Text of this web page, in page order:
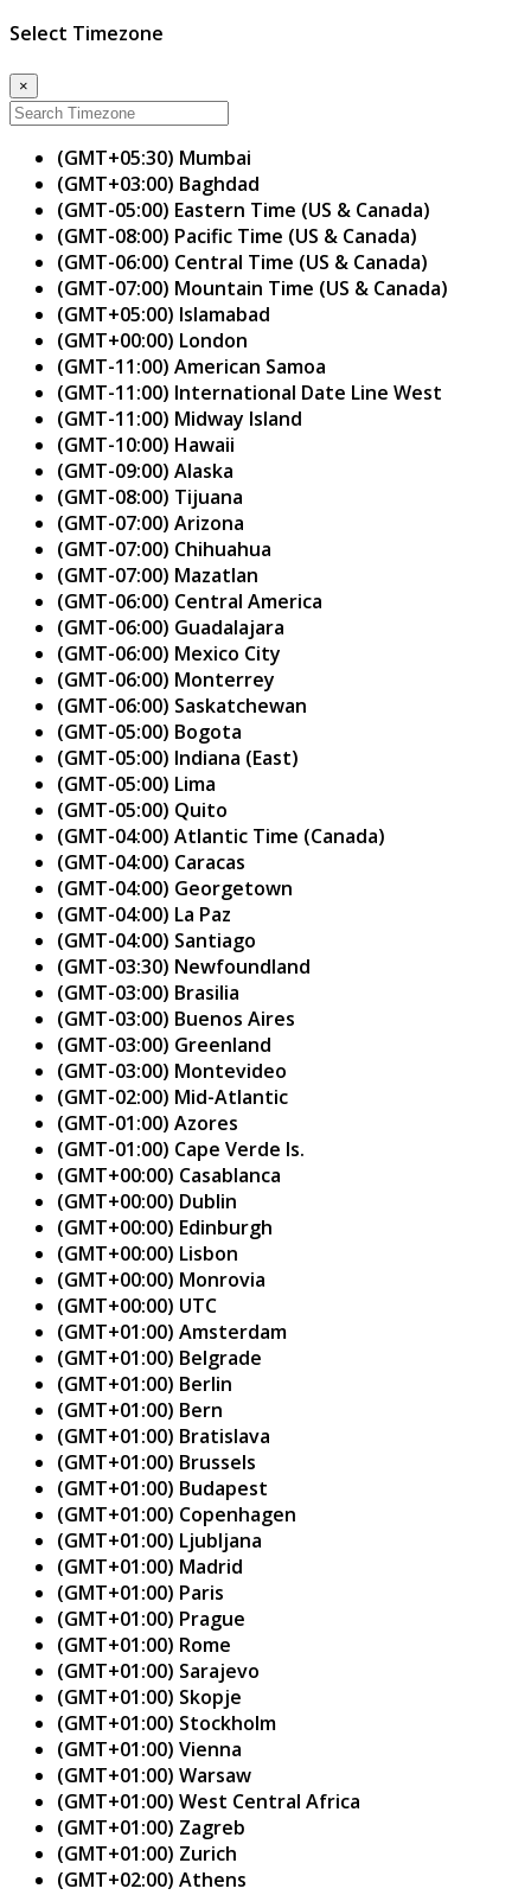
Select Timezone
×
(GMT+05:30) Mumbai
(GMT+03:00) Baghdad
(GMT-05:00) Eastern Time (US & Canada)
(GMT-08:00) Pacific Time (US & Canada)
(GMT-06:00) Central Time (US & Canada)
(GMT-07:00) Mountain Time (US & Canada)
(GMT+05:00) Islamabad
(GMT+00:00) London
(GMT-11:00) American Samoa
(GMT-11:00) International Date Line West
(GMT-11:00) Midway Island
(GMT-10:00) Hawaii
(GMT-09:00) Alaska
(GMT-08:00) Tijuana
(GMT-07:00) Arizona
(GMT-07:00) Chihuahua
(GMT-07:00) Mazatlan
(GMT-06:00) Central America
(GMT-06:00) Guadalajara
(GMT-06:00) Mexico City
(GMT-06:00) Monterrey
(GMT-06:00) Saskatchewan
(GMT-05:00) Bogota
(GMT-05:00) Indiana (East)
(GMT-05:00) Lima
(GMT-05:00) Quito
(GMT-04:00) Atlantic Time (Canada)
(GMT-04:00) Caracas
(GMT-04:00) Georgetown
(GMT-04:00) La Paz
(GMT-04:00) Santiago
(GMT-03:30) Newfoundland
(GMT-03:00) Brasilia
(GMT-03:00) Buenos Aires
(GMT-03:00) Greenland
(GMT-03:00) Montevideo
(GMT-02:00) Mid-Atlantic
(GMT-01:00) Azores
(GMT-01:00) Cape Verde Is.
(GMT+00:00) Casablanca
(GMT+00:00) Dublin
(GMT+00:00) Edinburgh
(GMT+00:00) Lisbon
(GMT+00:00) Monrovia
(GMT+00:00) UTC
(GMT+01:00) Amsterdam
(GMT+01:00) Belgrade
(GMT+01:00) Berlin
(GMT+01:00) Bern
(GMT+01:00) Bratislava
(GMT+01:00) Brussels
(GMT+01:00) Budapest
(GMT+01:00) Copenhagen
(GMT+01:00) Ljubljana
(GMT+01:00) Madrid
(GMT+01:00) Paris
(GMT+01:00) Prague
(GMT+01:00) Rome
(GMT+01:00) Sarajevo
(GMT+01:00) Skopje
(GMT+01:00) Stockholm
(GMT+01:00) Vienna
(GMT+01:00) Warsaw
(GMT+01:00) West Central Africa
(GMT+01:00) Zagreb
(GMT+01:00) Zurich
(GMT+02:00) Athens